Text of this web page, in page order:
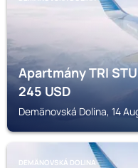
Apartmány TRI
245USD
Demänovská Dolina, 14
DEMÄNOVSKÁ DOLINA